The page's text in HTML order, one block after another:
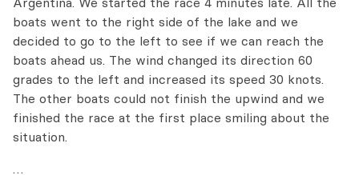
boats went to the right side of the lake and we
decided to go to the left to see if we can reach the
boats ahead us. The wind changed its direction 60
grades to the left and increased its speed 30 knots.
The other boats could not finish the upwind and we
finished the race at the first place smiling about the
situation.
…